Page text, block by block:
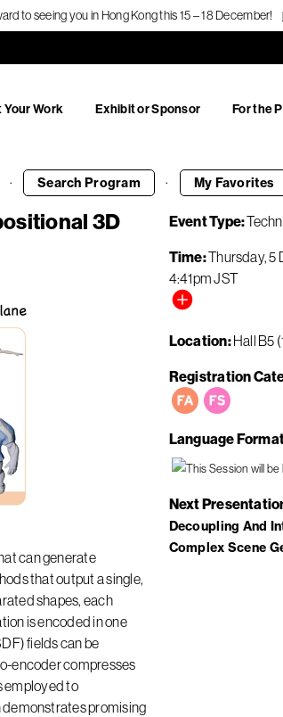
to seeing you in Hong Kong this 15 – 18 December!
Work Exhibit or Sponsor For the
· Search Program · My Favorites
3D
can generate
that output a single,
shapes, each
is encoded in one
fields can be
encoder compresses
employed to
promising
Event Type
Time Thursday, 5
4:41pmJST
Location Hall B5
Registration
Language
Next
Decoupling And
Complex Scene